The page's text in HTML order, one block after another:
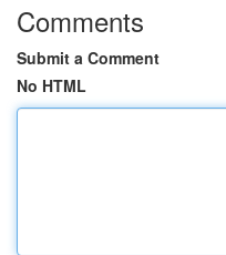
Comments
Submit a Comment
No HTML